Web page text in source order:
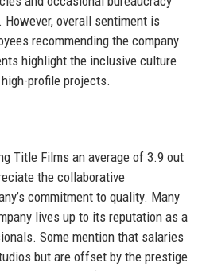
overall sentiment is
recommending the company
highlight the inclusive culture
profile projects.
Title Films an average of 3.9 out
the collaborative
commitment to quality. Many
lives up to its reputation as a
Some mention that salaries
but are offset by the prestige